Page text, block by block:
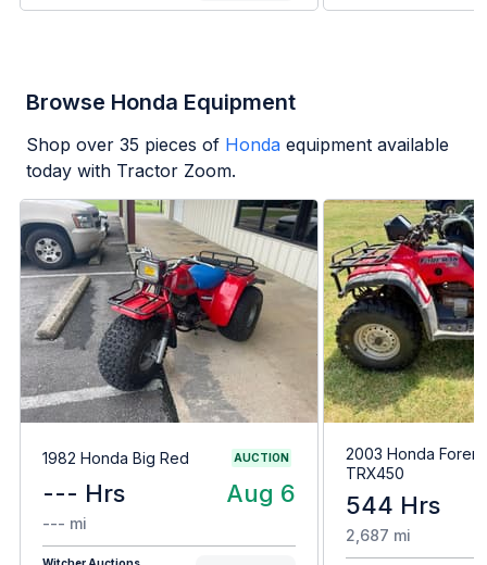
Browse Honda Equipment
Shop over 35 pieces of Honda equipment available
today with Tractor Zoom.
1982 Honda Big Red AUCTION
--- Hrs Aug 6
--- mi
2003 Honda
TRX450
544 Hrs
2,687 mi